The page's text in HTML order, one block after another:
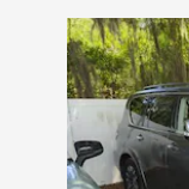
Slide 1 of 4